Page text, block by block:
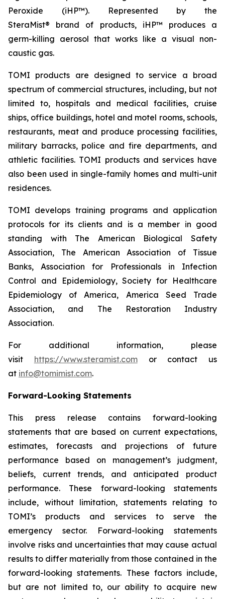
Peroxide (iHP™). Represented by the
SteraMist® brand of products, iHP™ produces a
germ-killing aerosol that works like a visual non-
caustic gas.
TOMI products are designed to service a broad
spectrum of commercial structures, including, but not
limited to, hospitals and medical facilities, cruise
ships, office buildings, hotel and motel rooms, schools,
restaurants, meat and produce processing facilities,
military barracks, police and fire departments, and
athletic facilities. TOMI products and services have
also been used in single-family homes and multi-unit
residences.
TOMI develops training programs and application
protocols for its clients and is a member in good
standing with The American Biological Safety
Association, The American Association of Tissue
Banks, Association for Professionals in Infection
Control and Epidemiology, Society for Healthcare
Epidemiology of America, America Seed Trade
Association, and The Restoration Industry
Association.
For additional information, please
visit https://www.steramist.comor contact us
at info@tomimist.com.
Forward-Looking Statements
This press release contains forward-looking
statements that are based on current expectations,
estimates, forecasts and projections of future
performance based on management’s judgment,
beliefs, current trends, and anticipated product
performance. These forward-looking statements
include, without limitation, statements relating to
TOMI’s products and services to serve the
emergency sector. Forward-looking statements
involve risks and uncertainties that may cause actual
results to differ materially from those contained in the
forward-looking statements. These factors include,
but are not limited to, our ability to acquire new